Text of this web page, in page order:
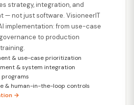
strategy, integration, and
— not just software. VisioneerIT
implementation: from use-case
to production
& use-case prioritization
& system integration
programs
& human-in-the-loop controls
→